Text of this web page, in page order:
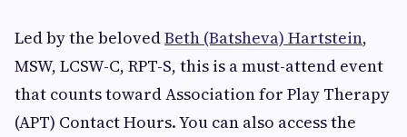
Led by the belovedBeth (Batsheva) Hartstein,
MSW, LCSW-C, RPT-S, this is a must-attend event
that counts toward Association for Play Therapy
(APT) Contact Hours. You can also access the